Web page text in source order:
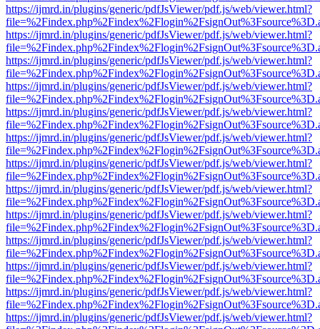
https://ijmrd.in/plugins/generic/pdfJsViewer/pdf.js/web/viewer.html?
https://ijmrd.in/plugins/generic/pdfJsViewer/pdf.js/web/viewer.html?
https://ijmrd.in/plugins/generic/pdfJsViewer/pdf.js/web/viewer.html?
https://ijmrd.in/plugins/generic/pdfJsViewer/pdf.js/web/viewer.html?
https://ijmrd.in/plugins/generic/pdfJsViewer/pdf.js/web/viewer.html?
https://ijmrd.in/plugins/generic/pdfJsViewer/pdf.js/web/viewer.html?
https://ijmrd.in/plugins/generic/pdfJsViewer/pdf.js/web/viewer.html?
https://ijmrd.in/plugins/generic/pdfJsViewer/pdf.js/web/viewer.html?
https://ijmrd.in/plugins/generic/pdfJsViewer/pdf.js/web/viewer.html?
https://ijmrd.in/plugins/generic/pdfJsViewer/pdf.js/web/viewer.html?
https://ijmrd.in/plugins/generic/pdfJsViewer/pdf.js/web/viewer.html?
https://ijmrd.in/plugins/generic/pdfJsViewer/pdf.js/web/viewer.html?
https://ijmrd.in/plugins/generic/pdfJsViewer/pdf.js/web/viewer.html?